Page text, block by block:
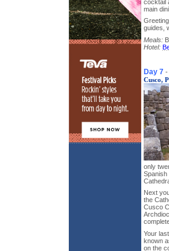
cocktail
main
guides,
Meals:
Hotel:
Day 7 -
Cusco,
only
Spanish
Next
the
Cusco
Your
known
on the